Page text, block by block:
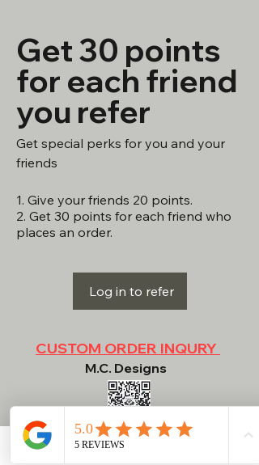
Get 30 points
for each friend
you refer
Get special perks for you and your
friends
Give your friends 20 points.
Get 30 points for each friend who
places an order.
Log in to refer
CUSTOM ORDER INQURY
M.C. Designs
NEED HELP?